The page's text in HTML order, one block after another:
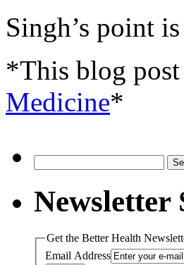
Singh’s point
*This blog
Medicine*
for:
Newsletter
Get the Better Health
Email Address